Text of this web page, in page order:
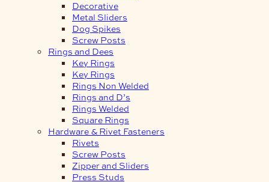
Decorative
Metal Sliders
Dog Spikes
Screw Posts
Rings and Dees
Key Rings
Key Rings
Rings Non Welded
Rings and D’s
Rings Welded
Square Rings
Hardware & Rivet Fasteners
Rivets
Screw Posts
Zipper and Sliders
Press Studs